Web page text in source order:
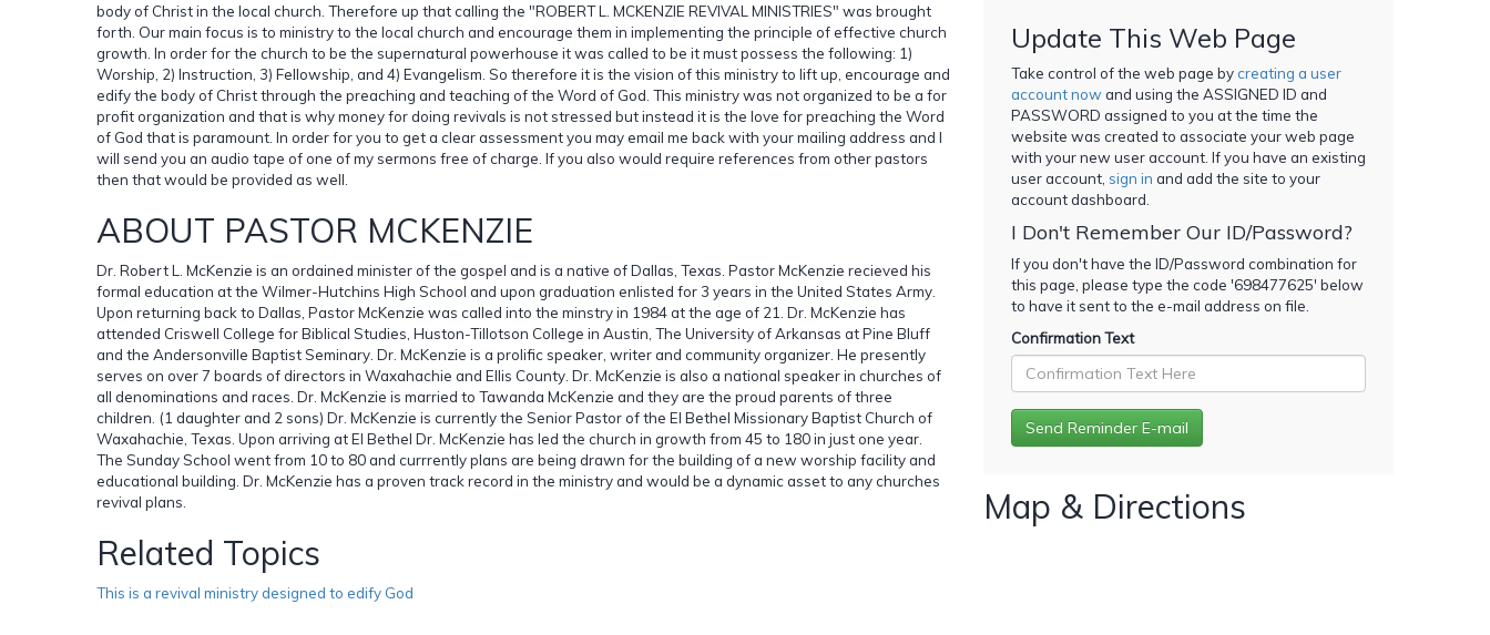
body of Christ in the local church. Therefore up that calling the "ROBERT L. MCKENZIE REVIVAL MINISTRIES" was brought
forth. Our main focus is to ministry to the local church and encourage them in implementing the principle of effective church
growth. In order for the church to be the supernatural powerhouse it was called to be it must possess the following: 1)
Worship, 2) Instruction, 3) Fellowship, and 4) Evangelism. So therefore it is the vision of this ministry to lift up, encourage and
edify the body of Christ through the preaching and teaching of the Word of God. This ministry was not organized to be a for
profit organization and that is why money for doing revivals is not stressed but instead it is the love for preaching the Word
of God that is paramount. In order for you to get a clear assessment you may email me back with your mailing address and I
will send you an audio tape of one of my sermons free of charge. If you also would require references from other pastors
then that would be provided as well.
ABOUT PASTOR MCKENZIE
Dr. Robert L. McKenzie is an ordained minister of the gospel and is a native of Dallas, Texas. Pastor McKenzie recieved his
formal education at the Wilmer-Hutchins High School and upon graduation enlisted for 3 years in the United States Army.
Upon returning back to Dallas, Pastor McKenzie was called into the minstry in 1984 at the age of 21. Dr. McKenzie has
attended Criswell College for Biblical Studies, Huston-Tillotson College in Austin, The University of Arkansas at Pine Bluff
and the Andersonville Baptist Seminary. Dr. McKenzie is a prolific speaker, writer and community organizer. He presently
serves on over 7 boards of directors in Waxahachie and Ellis County. Dr. McKenzie is also a national speaker in churches of
all denominations and races. Dr. McKenzie is married to Tawanda McKenzie and they are the proud parents of three
children. (1 daughter and 2 sons) Dr. McKenzie is currently the Senior Pastor of the El Bethel Missionary Baptist Church of
Waxahachie, Texas. Upon arriving at El Bethel Dr. McKenzie has led the church in growth from 45 to 180 in just one year.
The Sunday School went from 10 to 80 and currrently plans are being drawn for the building of a new worship facility and
educational building. Dr. McKenzie has a proven track record in the ministry and would be a dynamic asset to any churches
revival plans.
Related Topics
This is a revival ministry designed to edify God
Update This Web Page
Take control of the web page bycreating a user
account now and using the ASSIGNED ID and
PASSWORD assigned to you at the time the
website was created to associate your web page
with your new user account. If you have an existing
user account, sign in and add the site to your
account dashboard.
I Don't Remember Our ID/Password?
If you don't have the ID/Password combination for
this page, please type the code '698477625' below
to have it sent to the e-mail address on file.
Confirmation Text
Map & Directions